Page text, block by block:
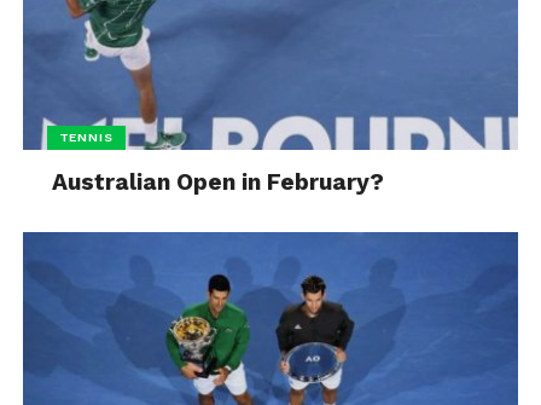
TENNIS
Australian Open in February?